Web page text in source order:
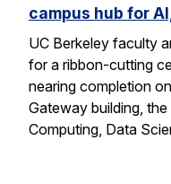
campus hub for
UC Berkeley faculty
for a ribbon-cutting
nearing completion
Gateway building,
Computing, Data